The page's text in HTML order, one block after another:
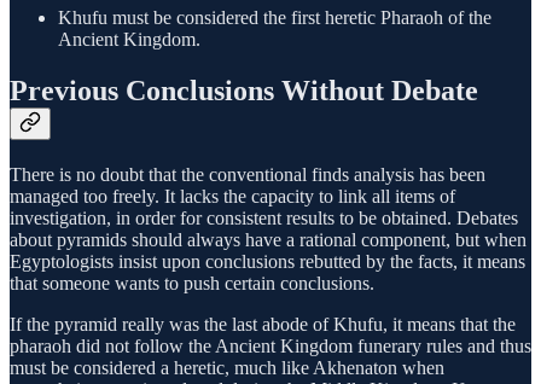
Khufu must be considered the first heretic Pharaoh of the
Ancient Kingdom.
Previous Conclusions Without Debate
There is no doubt that the conventional finds analysis has been
managed too freely. It lacks the capacity to link all items of
investigation, in order for consistent results to be obtained. Debates
about pyramids should always have a rational component, but when
Egyptologists insist upon conclusions rebutted by the facts, it means
that someone wants to push certain conclusions.
If the pyramid really was the last abode of Khufu, it means that the
pharaoh did not follow the Ancient Kingdom funerary rules and thus
must be considered a heretic, much like Akhenaton when